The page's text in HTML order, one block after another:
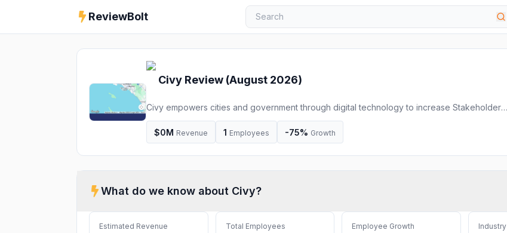
ReviewBolt
Civy Review (August 2026)
Civy empowers cities and government through digital technology to increase Stakeholder
management and Civic engagement for better outcomes
$0M Revenue 1 Employees -75% Growth
What do we know about Civy?
Estimated Revenue Total Employees Employee Growth Industry